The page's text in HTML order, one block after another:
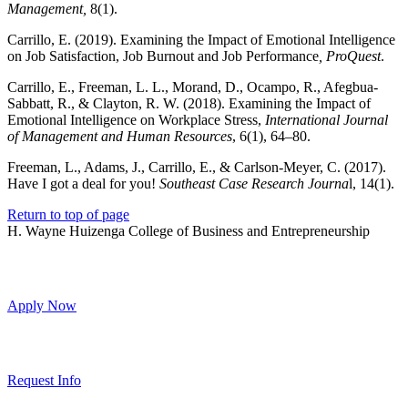
Management, 8(1).
Carrillo, E. (2019). Examining the Impact of Emotional Intelligence
on Job Satisfaction, Job Burnout and Job Performance , ProQuest.
Carrillo, E., Freeman, L. L., Morand, D., Ocampo, R., Afegbua-
Sabbatt, R., & Clayton, R. W. (2018). Examining the Impact of
Emotional Intelligence on Workplace Stress, International Journal
of Management and Human Resources, 6(1), 64–80.
Freeman, L., Adams, J., Carrillo, E., & Carlson-Meyer, C. (2017).
Have I got a deal for you! Southeast Case Research Journal, 14(1).
Return to top of page
H. Wayne Huizenga College of Business and Entrepreneurship
Apply Now
Request Info